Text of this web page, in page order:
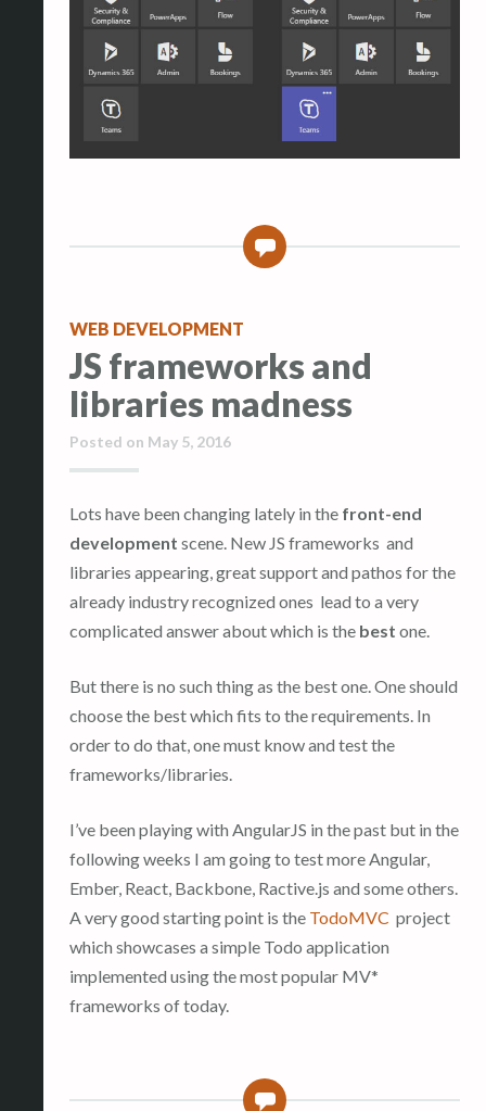
0
WEB DEVELOPMENT
JS frameworks and
libraries madness
Posted on May 5, 2016
Lots have been changing lately in the front-end
development scene. New JS frameworks and
libraries appearing, great support and pathos for the
already industry recognized ones lead to a very
complicated answer about which is the best one.
But there is no such thing as the best one. One should
choose the best which fits to the requirements. In
order to do that, one must know and test the
frameworks/libraries.
I’ve been playing with AngularJS in the past but in the
following weeks I am going to test more Angular,
Ember, React, Backbone, Ractive.js and some others.
A very good starting point is the TodoMVC project
which showcases a simple Todo application
implemented using the most popular MV*
frameworks of today.
0